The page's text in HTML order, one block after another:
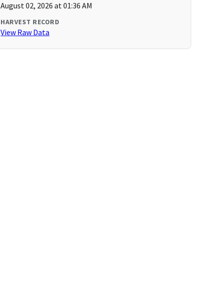
August 02, 2026 at 01:36 AM
HARVEST RECORD
View Raw Data